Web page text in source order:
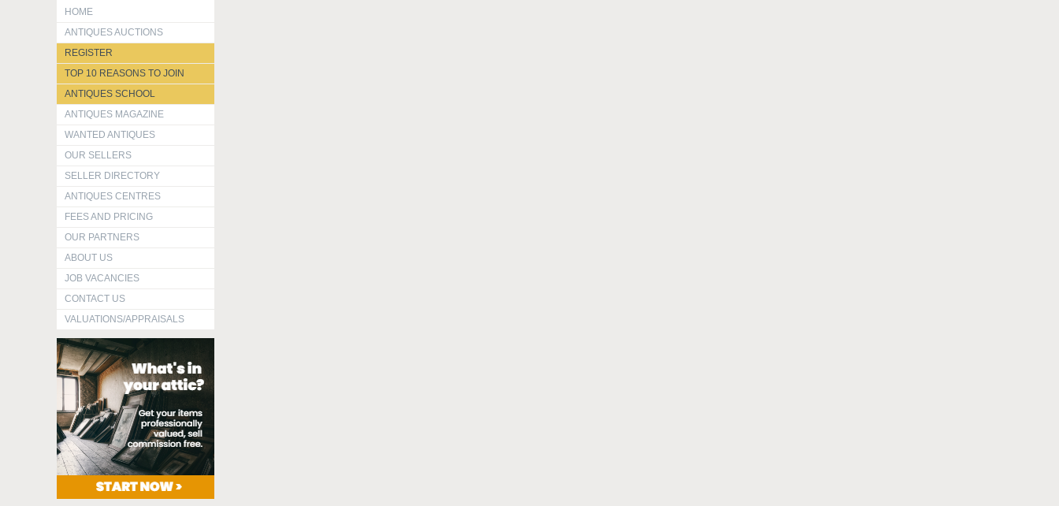
HOME
ANTIQUES AUCTIONS
REGISTER
TOP 10 REASONS TO JOIN
ANTIQUES SCHOOL
ANTIQUES MAGAZINE
WANTED ANTIQUES
OUR SELLERS
SELLER DIRECTORY
ANTIQUES CENTRES
FEES AND PRICING
OUR PARTNERS
ABOUT US
JOB VACANCIES
CONTACT US
VALUATIONS/APPRAISALS